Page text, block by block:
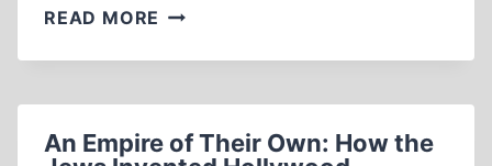
READ MORE FROM
EDITOR
An Empire of Their Own: How the